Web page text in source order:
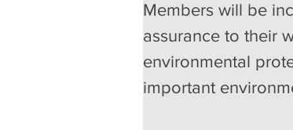
Members will be
assurance to their
environmental
important